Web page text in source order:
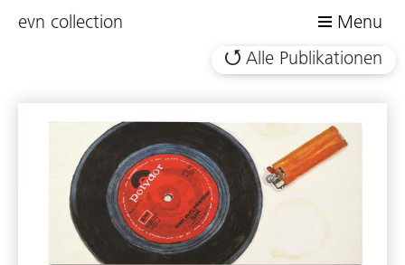
evn collection
Menu
Alle Publikationen